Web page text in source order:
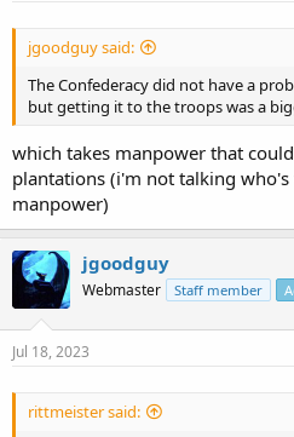
jgoodguy said:
The Confederacy did not have a
but getting it to the troops was a
which takes manpower that
plantations (i'm not talking
manpower)
jgoodguy
Webmaster Staff member
Jul 18, 2023
rittmeister said: